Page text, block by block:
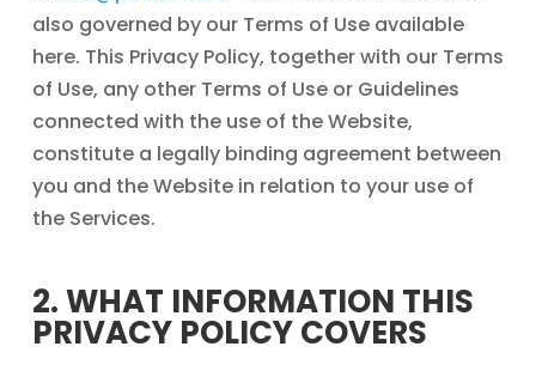
also governed by our Terms of Use available
here. This Privacy Policy, together with our Terms
of Use, any other Terms of Use or Guidelines
connected with the use of the Website,
constitute a legally binding agreement between
you and the Website in relation to your use of
the Services.
2. WHAT INFORMATION THIS
PRIVACY POLICY COVERS